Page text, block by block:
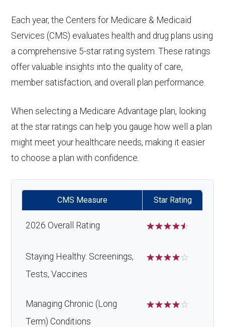
Each year, the Centers for Medicare & Medicaid
Services (CMS) evaluates health and drug plans using
a comprehensive 5-star rating system. These ratings
offer valuable insights into the quality of care,
member satisfaction, and overall plan performance.
When selecting a Medicare Advantage plan, looking
at the star ratings can help you gauge how well a plan
might meet your healthcare needs, making it easier
to choose a plan with confidence.
CMS Measure Star Rating
2026 Overall Rating ☆☆☆☆☆
Staying Healthy: Screenings,
Tests, Vaccines
☆☆☆☆☆
Managing Chronic (Long
Term) Conditions
☆☆☆☆☆